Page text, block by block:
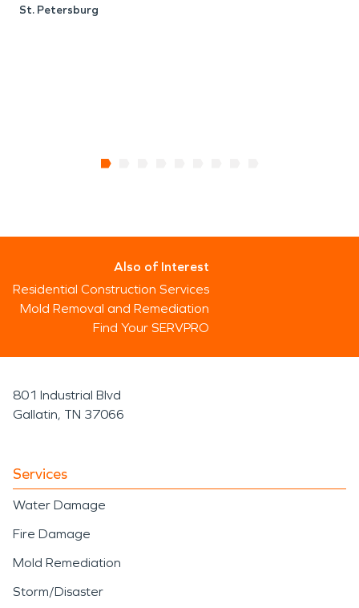
St. Petersburg
Also of Interest
Residential Construction Services
Mold Removal and Remediation
Find Your SERVPRO
801 Industrial Blvd
Gallatin, TN 37066
Services
Water Damage
Fire Damage
Mold Remediation
Storm/Disaster